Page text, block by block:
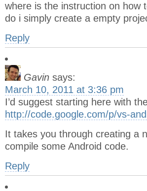
where is the instruction on
do i simply create a empty
Reply
Gavin says:
March 10, 2011 at 3:36 pm
I’d suggest starting here with
http://code.google.com/p/vs-
It takes you through creating a
compile some Android code.
Reply